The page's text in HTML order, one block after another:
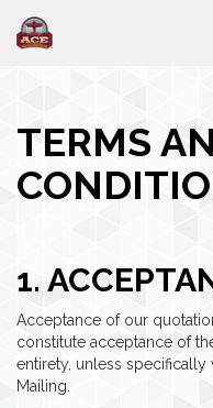
TERMS
1.
Acceptance of our
constitute acceptance of
entirety, unless specifically
Mailing.